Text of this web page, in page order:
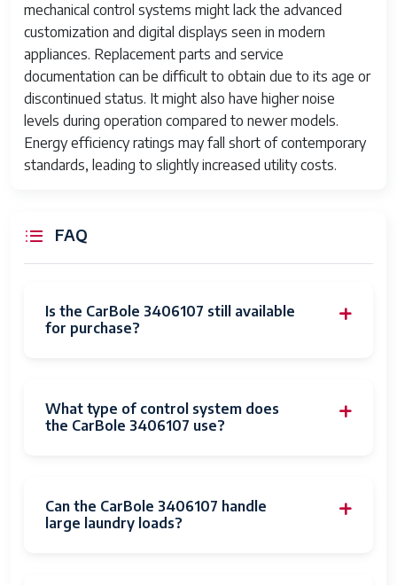
Discontinued Yes
mechanical control systems might lack the advanced
customization and digital displays seen in modern
appliances. Replacement parts and service
documentation can be difficult to obtain due to its age or
discontinued status. It might also have higher noise
levels during operation compared to newer models.
Energy efficiency ratings may fall short of contemporary
standards, leading to slightly increased utility costs.
FAQ
Is the CarBole 3406107 still available
for purchase?
What type of control system does
the CarBole 3406107 use?
Can the CarBole 3406107 handle
large laundry loads?